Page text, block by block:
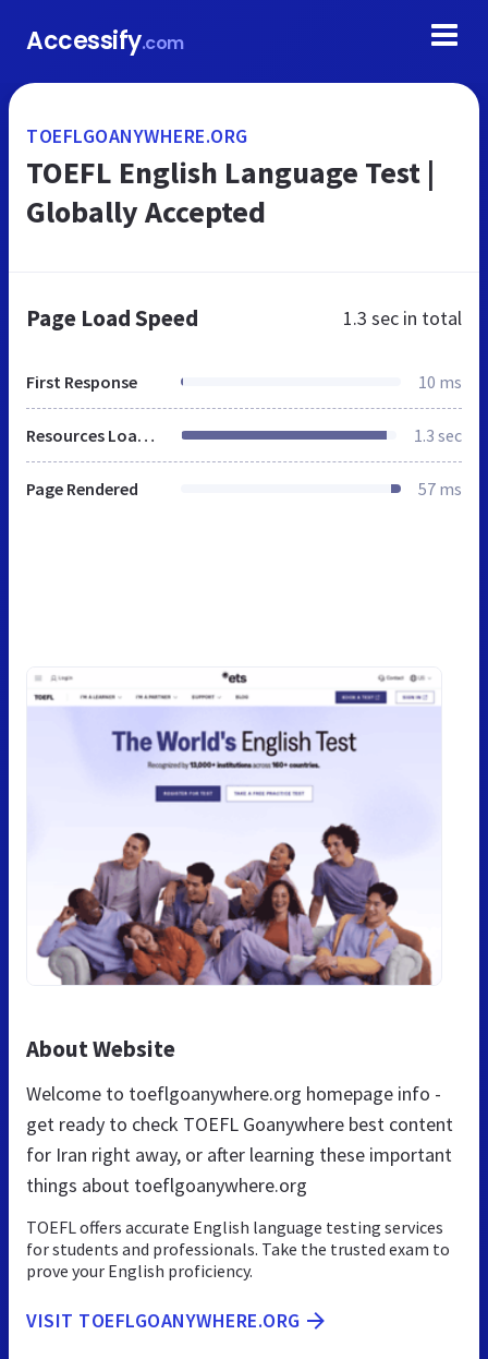
Accessify.com
TOEFLGOANYWHERE.ORG
TOEFL English Language Test |
Globally Accepted
Page Load Speed 1.3 sec in total
First Response 10 ms
Resources Loaded 1.3 sec
Page Rendered 57 ms
About Website
Welcome to toeflgoanywhere.org homepage info -
get ready to check TOEFL Goanywhere best content
for Iran right away, or after learning these important
things about toeflgoanywhere.org
TOEFL offers accurate English language testing services
for students and professionals. Take the trusted exam to
prove your English proficiency.
VISIT TOEFLGOANYWHERE.ORG